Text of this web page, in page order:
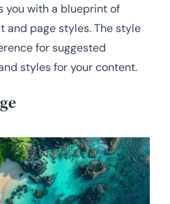
you with a blueprint of
and page styles. The style
for suggested
styles for your content.